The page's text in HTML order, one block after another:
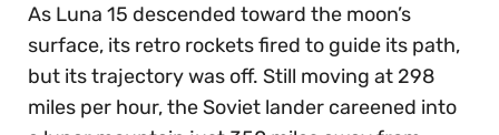
As Luna 15 descended toward the moon’s
surface, its retro rockets fired to guide its path,
but its trajectory was off. Still moving at 298
miles per hour, the Soviet lander careened into